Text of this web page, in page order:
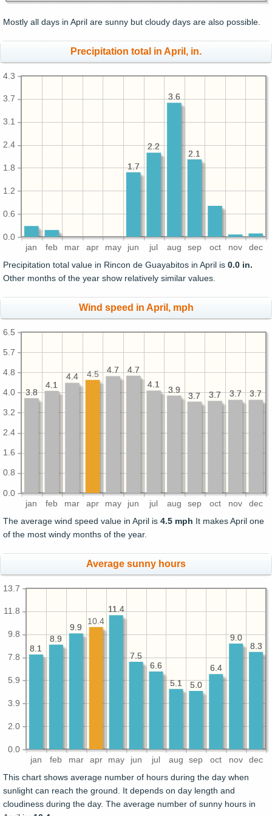
Mostly all days in April are sunny but cloudy days are also possible.
Precipitation total in April, in.
jan feb mar apr may jun jul aug sep oct nov dec
0.0
0.6
1.2
1.8
2.4
3.1
3.7
4.3
2.1
3.6
2.2
1.7
2.1
3.6
2.2
1.7
Precipitation total value in Rincon de Guayabitos in April is 0.0 in.
Other months of the year show relatively similar values.
Wind speed in April, mph
jan feb mar apr may jun jul aug sep oct nov dec
0.0
0.8
1.6
2.4
3.2
4.0
4.8
5.7
6.5
3.7
3.7
3.7
3.7
3.9
4.1
4.7
4.7
4.4
4.1
3.8 3.7
3.7
3.7
3.7
3.9
4.1
4.7
4.7
4.5
4.4
4.1
3.8
The average wind speed value in April is 4.5 mph It makes April one
of the most windy months of the year.
Average sunny hours
jan feb mar apr may jun jul aug sep oct nov dec
0.0
2.0
3.9
5.9
7.8
9.8
11.8
13.7
8.3
9.0
6.4
5.0
5.1
6.6
7.5
11.4
9.9
8.9
8.1
8.3
9.0
6.4
5.0
5.1
6.6
7.5
11.4
10.4
9.9
8.9
8.1
This chart shows average number of hours during the day when
sunlight can reach the ground. It depends on day length and
cloudiness during the day. The average number of sunny hours in